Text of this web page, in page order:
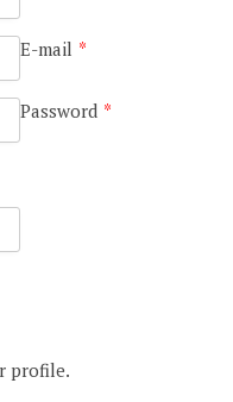
E-mail *
Password *
profile.